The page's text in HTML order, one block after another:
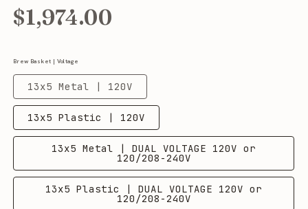
$1,974.00
Brew Basket | Voltage
13x5 Metal | 120V
13x5 Plastic | 120V
13x5 Metal | DUAL VOLTAGE 120V or
120/208-240V
13x5 Plastic | DUAL VOLTAGE 120V or
120/208-240V